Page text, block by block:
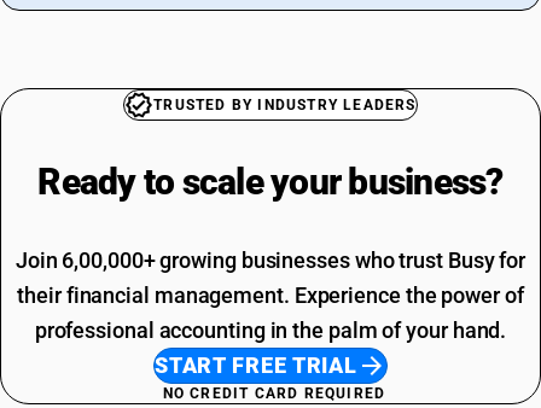
TRUSTED BY INDUSTRY LEADERS
Ready to scale your business?
Join 6,00,000+ growing businesses who trust Busy for
their financial management. Experience the power of
professional accounting in the palm of your hand.
START FREE TRIAL
NO CREDIT CARD REQUIRED